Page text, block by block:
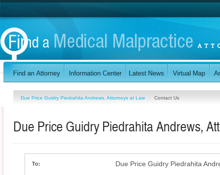
Due Price Guidry Piedrahita Andrews, Attorneys at Law Contact Us
Due Price Guidry Piedrahita Andrews,
To: Due Price Guidry Piedrahita